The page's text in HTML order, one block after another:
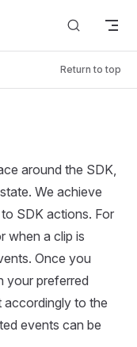
Return to top
around the SDK,
We achieve
SDK actions. For
when a clip is
Once you
your preferred
accordingly to the
events can be